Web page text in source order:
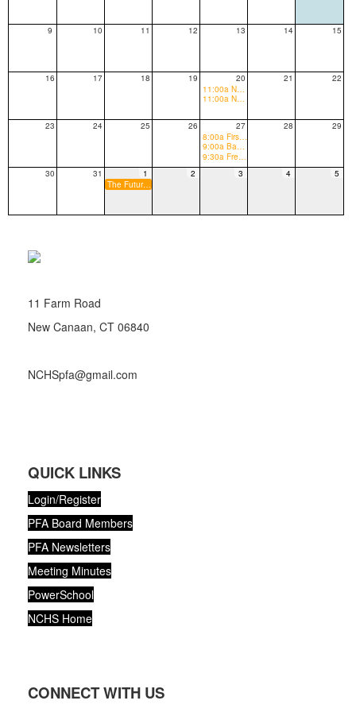
9 10 11 12 13 14 15
16 17 18 19
20
11:00a New to New Canaan Orientation
11:00a New Canaan High School Tours (rising 9th Graders and new to New Canaan grades 9-12)
21 22
23 24 25 26
27
8:00a First Day of School (abbrev. schedule)
9:00a Back to School Senior Breakfast
9:30a Freshman Welcome Gift Distribution
28 29
30 31
1
The Future Begins Here Fundraising Appeal Begins
2 3 4 5
11 Farm Road
New Canaan, CT 06840
NCHSpfa@gmail.com
QUICK LINKS
Login/Register
PFA Board Members
PFA Newsletters
Meeting Minutes
PowerSchool
NCHS Home
CONNECT WITH US